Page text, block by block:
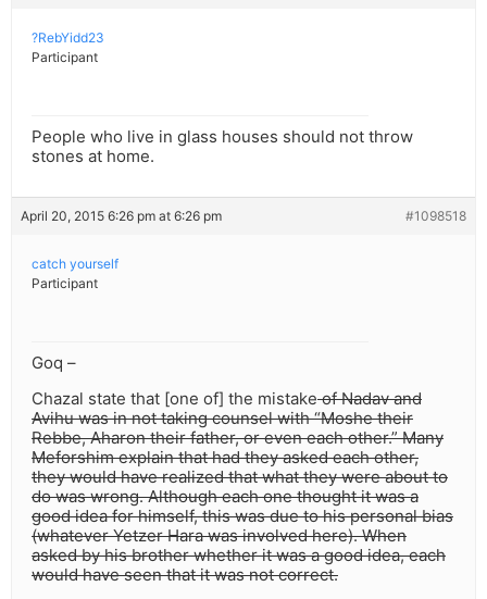
?RebYidd23
Participant
People who live in glass houses should not throw
stones at home.
April 20, 2015 6:26 pm at 6:26 pm #1098518
catch yourself
Participant
Goq –
Chazal state that [one of] the mistakeof Nadav and
Avihu was in not taking counsel with “Moshe their
Rebbe, Aharon their father, or even each other.” Many
Meforshim explain that had they asked each other,
they would have realized that what they were about to
do was wrong. Although each one thought it was a
good idea for himself, this was due to his personal bias
(whatever Yetzer Hara was involved here). When
asked by his brother whether it was a good idea, each
would have seen that it was not correct.